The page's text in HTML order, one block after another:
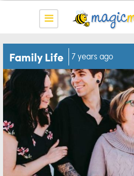
Family Life 7 years ago